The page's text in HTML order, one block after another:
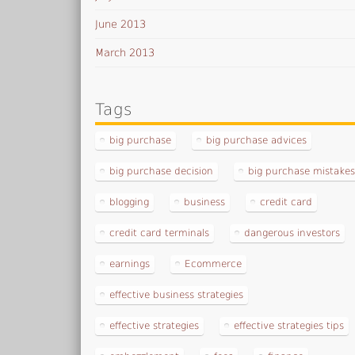
June 2013
March 2013
Tags
big purchase big purchase advices
big purchase decision big purchase mistakes
blogging business credit card
credit card terminals dangerous investors
earnings Ecommerce
effective business strategies
effective strategies effective strategies tips